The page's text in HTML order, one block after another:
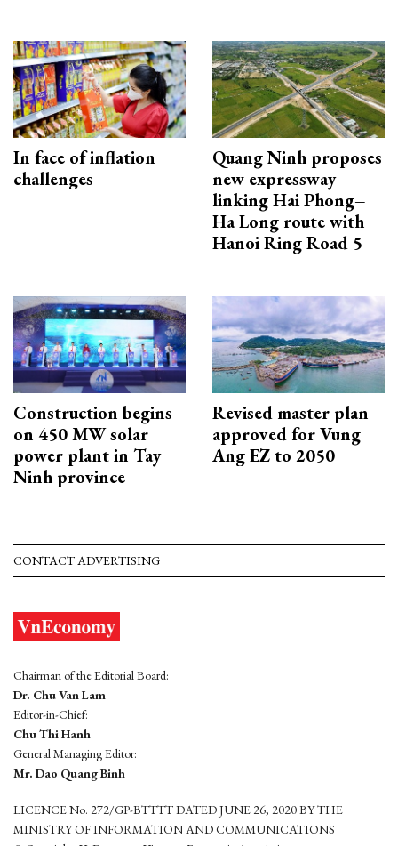
In face of inflation
challenges
Quang Ninh proposes
new expressway
linking Hai Phong–
Ha Long route with
Hanoi Ring Road 5
Construction begins
on 450 MW solar
power plant in Tay
Ninh province
Revised master plan
approved for Vung
Ang EZ to 2050
CONTACT ADVERTISING
Chairman of the Editorial Board:
Dr. Chu Van Lam
Editor-in-Chief:
Chu Thi Hanh
General Managing Editor:
Mr. Dao Quang Binh
LICENCE No. 272/GP-BTTTT DATED JUNE 26, 2020 BY THE
MINISTRY OF INFORMATION AND COMMUNICATIONS